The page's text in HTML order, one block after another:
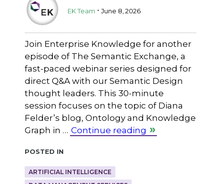
EK Team . June 8, 2026
Join Enterprise Knowledge for another
episode of The Semantic Exchange, a
fast-paced webinar series designed for
direct Q&A with our Semantic Design
thought leaders. This 30-minute
session focuses on the topic of Diana
Felder’s blog, Ontology and Knowledge
Graph in … Continue reading
Posted in
ARTIFICIAL INTELLIGENCE